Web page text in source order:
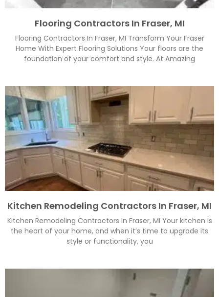
Flooring Contractors In Fraser, MI
Flooring Contractors In Fraser, MI Transform Your Fraser
Home With Expert Flooring Solutions Your floors are the
foundation of your comfort and style. At Amazing
Kitchen Remodeling Contractors In Fraser, MI
Kitchen Remodeling Contractors In Fraser, MI Your kitchen is
the heart of your home, and when it’s time to upgrade its
style or functionality, you